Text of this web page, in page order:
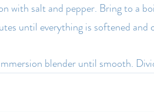
with salt and pepper. Bring to a
until everything is softened and
blender until smooth.